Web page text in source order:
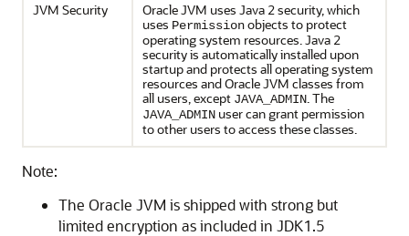
JVM Security
Oracle JVM uses Java 2 security, which
uses Permissionobjects to protect
operating system resources. Java 2
security is automatically installed upon
startup and protects all operating system
resources and Oracle JVM classes from
all users, except JAVA_ADMIN. The
JAVA_ADMIN user can grant permission
to other users to access these classes.
Note:
The Oracle JVM is shipped with strong but
limited encryption as included in JDK1.5